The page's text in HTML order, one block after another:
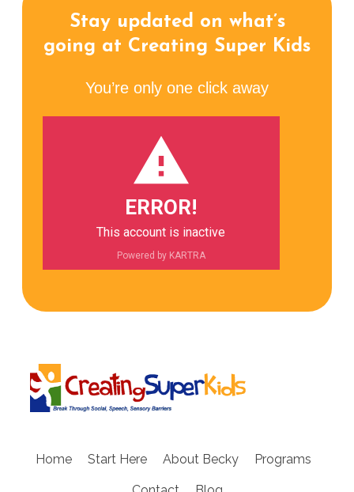
Stay updated on what’s
going at Creating Super Kids
You’re only one click away
ERROR!
This account is inactive
Powered by KARTRA
Home Start Here About Becky Programs